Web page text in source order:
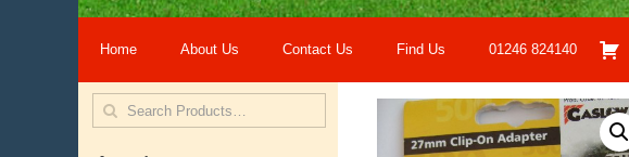
Home About Us Contact Us Find Us 01246 824140